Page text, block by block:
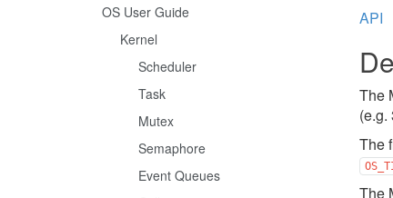
OS User Guide
Kernel
Scheduler
Task
Mutex
Semaphore
Event Queues
API
The
The
The